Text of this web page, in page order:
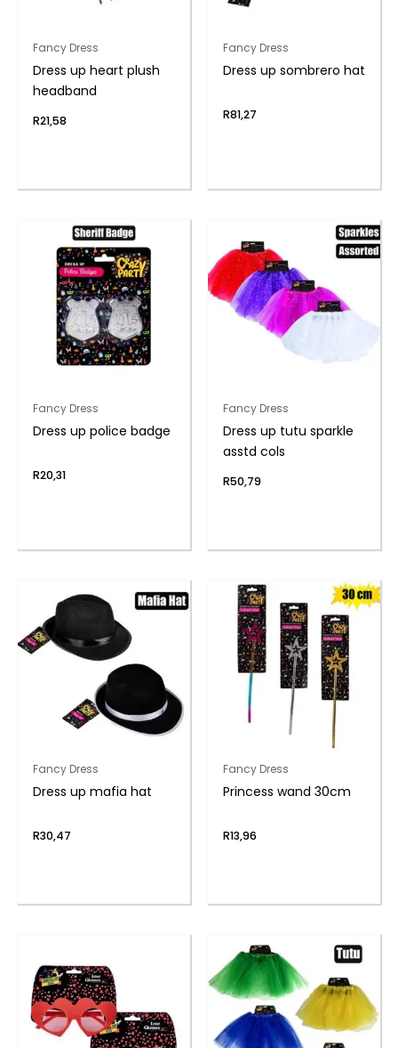
Fancy Dress
Dress up heart plush
headband
R21,58
Fancy Dress
Dress up sombrero hat
R81,27
Fancy Dress
Dress up police badge
R20,31
Fancy Dress
Dress up tutu sparkle
asstd cols
R50,79
Fancy Dress
Dress up mafia hat
R30,47
Fancy Dress
Princess wand 30cm
R13,96